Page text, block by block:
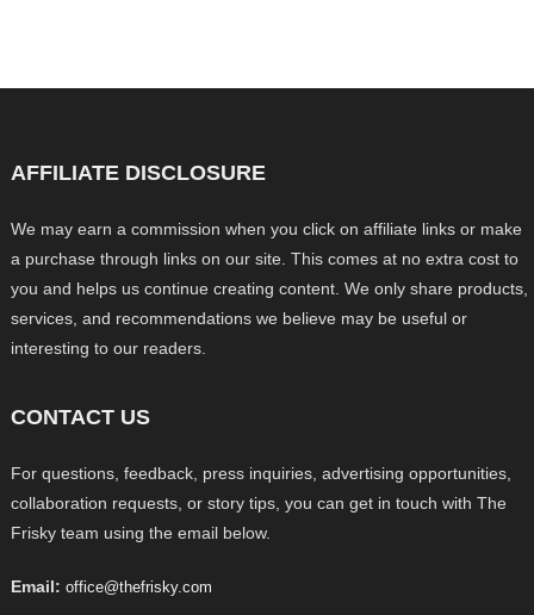
AFFILIATE DISCLOSURE
We may earn a commission when you click on affiliate links or make
a purchase through links on our site. This comes at no extra cost to
you and helps us continue creating content. We only share products,
services, and recommendations we believe may be useful or
interesting to our readers.
CONTACT US
For questions, feedback, press inquiries, advertising opportunities,
collaboration requests, or story tips, you can get in touch with The
Frisky team using the email below.
Email: office@thefrisky.com